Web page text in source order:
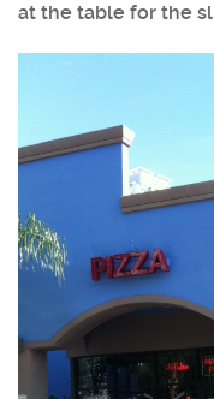
at the table for the